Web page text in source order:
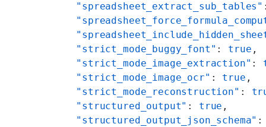
    "spreadsheet_extract_sub_tables"
    "strict_mode_buggy_font"
: true ,
    "strict_mode_image_extraction"
:
    "strict_mode_image_ocr"
: true ,
    "strict_mode_reconstruction"
:
    "structured_output"
: true ,
    "structured_output_json_schema"